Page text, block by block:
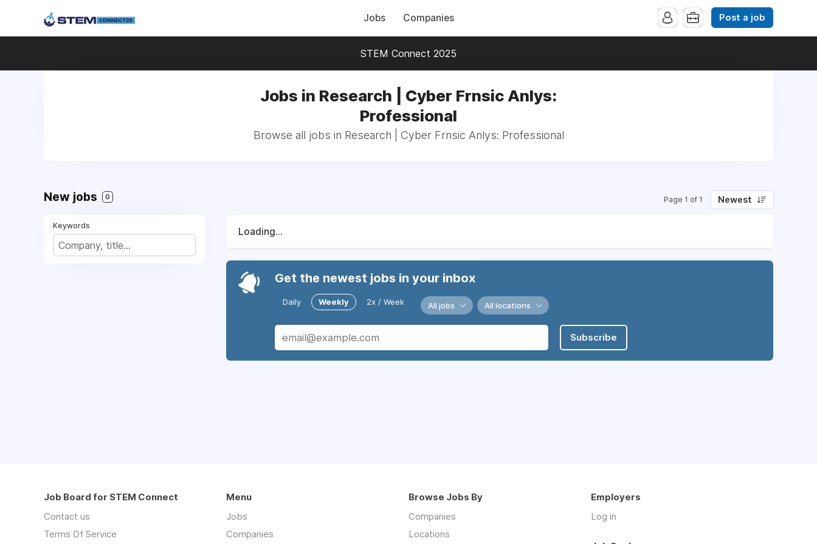
Jobs Companies Post a job
STEM Connect 2025
Jobs in Research | Cyber Frnsic Anlys:
Professional
Browse all jobs in Research | Cyber Frnsic Anlys: Professional
New jobs 0 Page 1 of 1 Newest
Keywords
Loading...
Get the newest jobs in your inbox
Daily Weekly 2x / Week All jobs All locations
Subscribe
Job Board for STEM Connect
Contact us
Terms Of Service
Menu
Jobs
Companies
Browse Jobs By
Companies
Locations
Employers
Log in